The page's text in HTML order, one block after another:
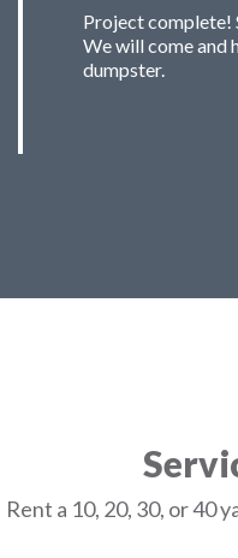
Project complete!
We will come and
dumpster.
Rent a 10, 20, 30, or 40